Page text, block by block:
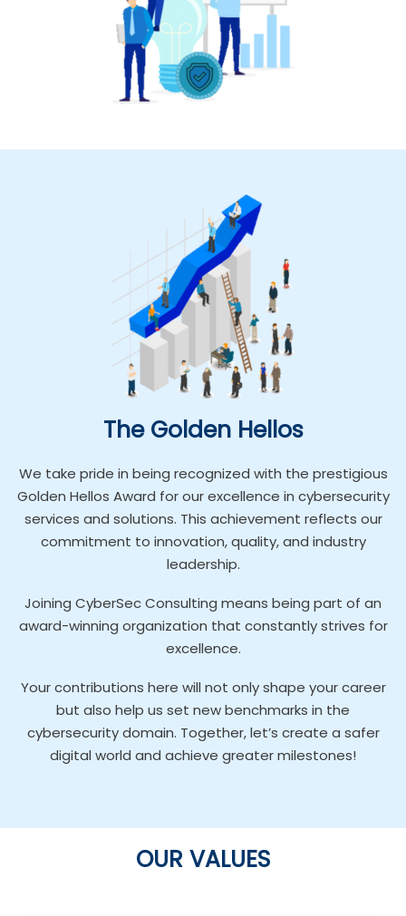
The Golden Hellos
We take pride in being recognized with the prestigious
Golden Hellos Award for our excellence in cybersecurity
services and solutions. This achievement reflects our
commitment to innovation, quality, and industry
leadership.
Joining CyberSec Consulting means being part of an
award-winning organization that constantly strives for
excellence.
Your contributions here will not only shape your career
but also help us set new benchmarks in the
cybersecurity domain. Together, let’s create a safer
digital world and achieve greater milestones!
OUR VALUES